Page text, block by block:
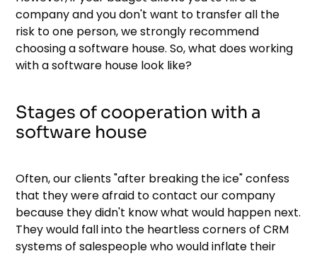
company and you don't want to transfer all the
risk to one person, we strongly recommend
choosing a software house. So, what does working
with a software house look like?
Stages of cooperation with a
software house
Often, our clients "after breaking the ice" confess
that they were afraid to contact our company
because they didn't know what would happen next.
They would fall into the heartless corners of CRM
systems of salespeople who would inflate their